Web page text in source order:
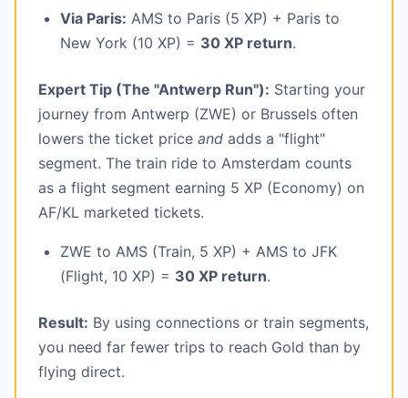
Via Paris: AMS to Paris (5 XP) + Paris to
New York (10 XP) = 30 XP return.
Expert Tip (The "Antwerp Run"): Starting your
journey from Antwerp (ZWE) or Brussels often
lowers the ticket price and adds a "flight"
segment. The train ride to Amsterdam counts
as a flight segment earning 5 XP (Economy) on
AF/KL marketed tickets.
ZWE to AMS (Train, 5 XP) + AMS to JFK
(Flight, 10 XP) = 30 XP return.
Result: By using connections or train segments,
you need far fewer trips to reach Gold than by
flying direct.